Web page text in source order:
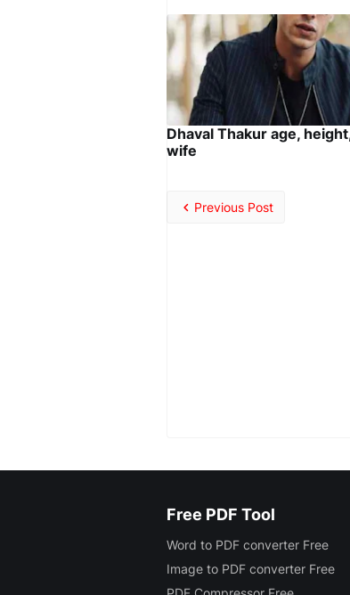
Dhaval Thakur age,
wife
Previous Post
Free PDF Tool
Word to PDF converter Free
Image to PDF converter Free